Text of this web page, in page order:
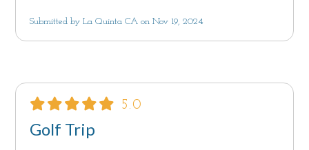
Submitted by La Quinta CA on Nov 19, 2024
5.0
Golf Trip